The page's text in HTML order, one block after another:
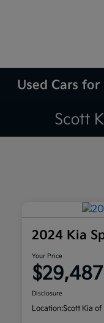
Used Cars
2024 Kia
Your Price
$29,487
Disclosure
Location:Scott Kia